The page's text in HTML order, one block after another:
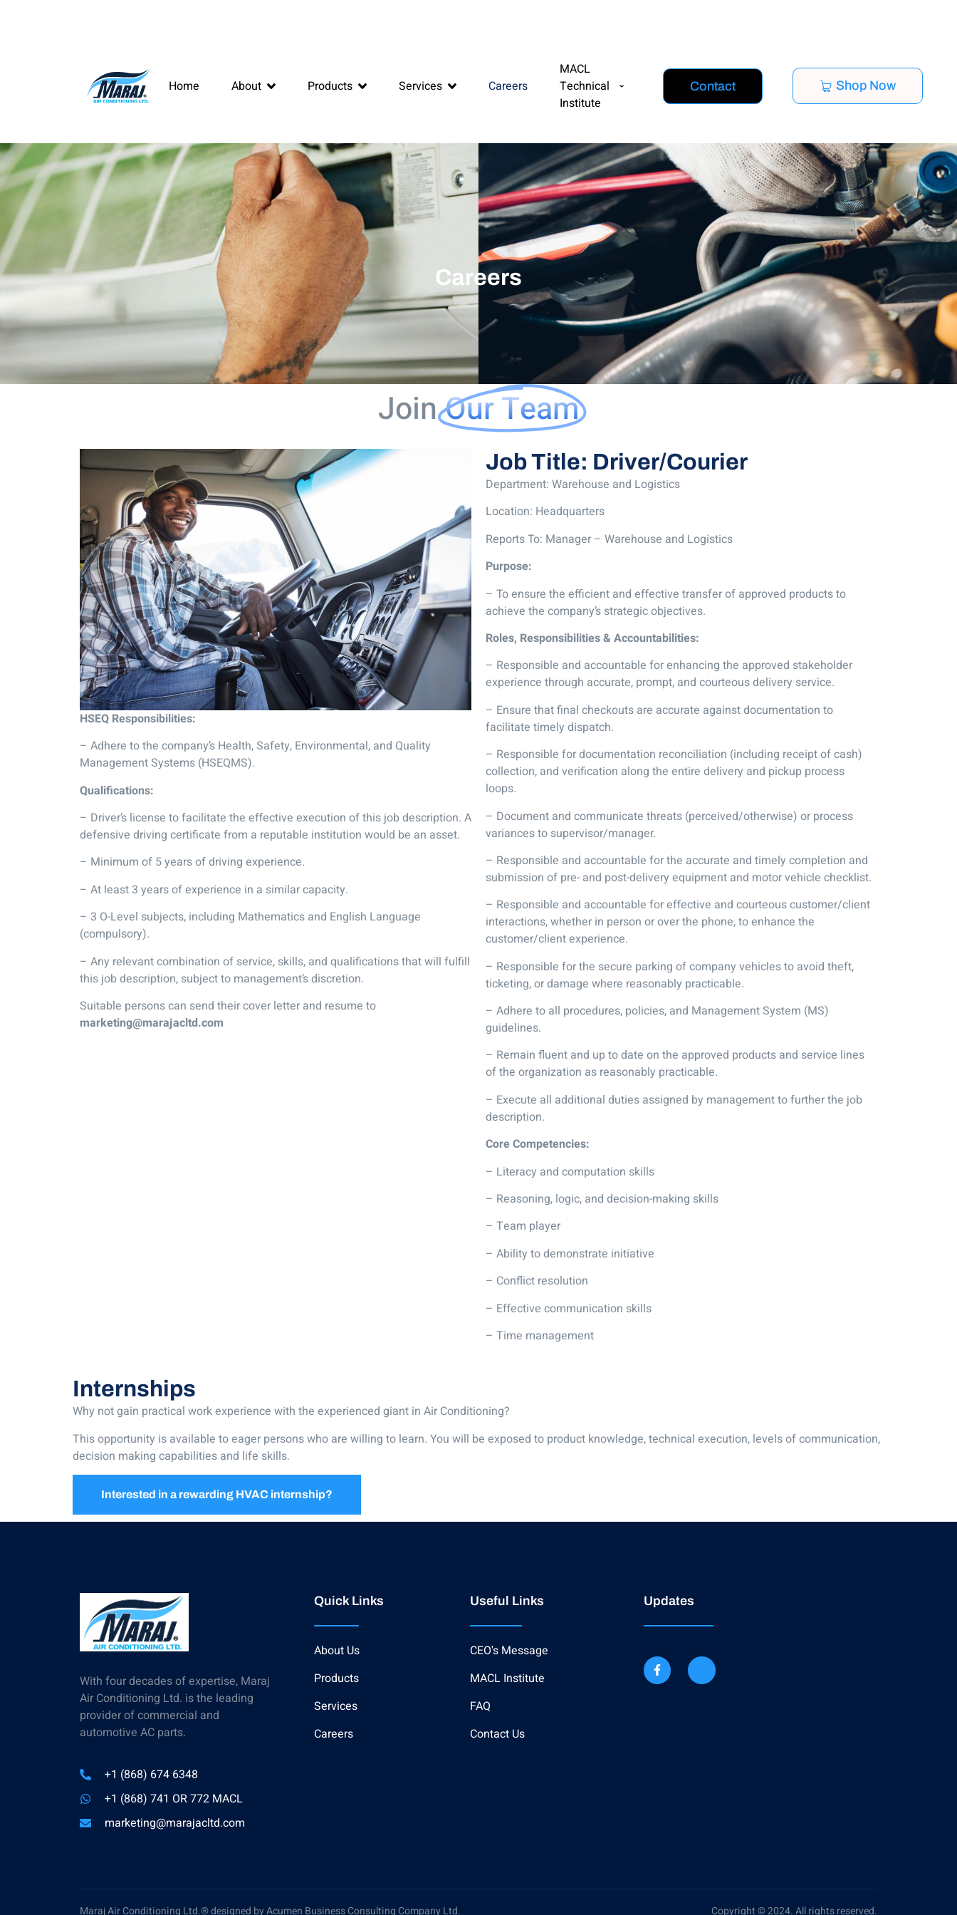
Home About Products Services Careers
MACL
Technical
Institute
Contact Shop Now
Careers
JoinOur Team
HSEQ Responsibilities:
– Adhere to the company’s Health, Safety, Environmental, and Quality
Management Systems (HSEQMS).
Qualifications:
– Driver’s license to facilitate the effective execution of this job description. A
defensive driving certificate from a reputable institution would be an asset.
– Minimum of 5 years of driving experience.
– At least 3 years of experience in a similar capacity.
– 3 O-Level subjects, including Mathematics and English Language
(compulsory).
– Any relevant combination of service, skills, and qualifications that will fulfill
this job description, subject to management’s discretion.
Suitable persons can send their cover letter and resume to
marketing@marajacltd.com
Job Title: Driver/Courier
Department: Warehouse and Logistics
Location: Headquarters
Reports To: Manager – Warehouse and Logistics
Purpose:
– To ensure the efficient and effective transfer of approved products to
achieve the company’s strategic objectives.
Roles, Responsibilities & Accountabilities:
– Responsible and accountable for enhancing the approved stakeholder
experience through accurate, prompt, and courteous delivery service.
– Ensure that final checkouts are accurate against documentation to
facilitate timely dispatch.
– Responsible for documentation reconciliation (including receipt of cash)
collection, and verification along the entire delivery and pickup process
loops.
– Document and communicate threats (perceived/otherwise) or process
variances to supervisor/manager.
– Responsible and accountable for the accurate and timely completion and
submission of pre- and post-delivery equipment and motor vehicle checklist.
– Responsible and accountable for effective and courteous customer/client
interactions, whether in person or over the phone, to enhance the
customer/client experience.
– Responsible for the secure parking of company vehicles to avoid theft,
ticketing, or damage where reasonably practicable.
– Adhere to all procedures, policies, and Management System (MS)
guidelines.
– Remain fluent and up to date on the approved products and service lines
of the organization as reasonably practicable.
– Execute all additional duties assigned by management to further the job
description.
Core Competencies:
– Literacy and computation skills
– Reasoning, logic, and decision-making skills
– Team player
– Ability to demonstrate initiative
– Conflict resolution
– Effective communication skills
– Time management
Internships
Why not gain practical work experience with the experienced giant in Air Conditioning?
This opportunity is available to eager persons who are willing to learn. You will be exposed to product knowledge, technical execution, levels of communication,
decision making capabilities and life skills.
Interested in a rewarding HVAC internship?
With four decades of expertise, Maraj
Air Conditioning Ltd. is the leading
provider of commercial and
automotive AC parts.
+1 (868) 674 6348
+1 (868) 741 OR 772 MACL
marketing@marajacltd.com
Quick Links
About Us
Products
Services
Careers
Useful Links
CEO's Message
MACL Institute
FAQ
Contact Us
Updates
Maraj Air Conditioning Ltd.® designed by Acumen Business Consulting Company Ltd. Copyright © 2024. All rights reserved.